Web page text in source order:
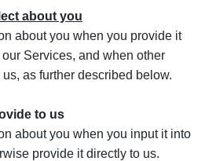
about you
about you when you provide it
Services, and when other
as further described below.
to us
about you when you input it into
provide it directly to us.